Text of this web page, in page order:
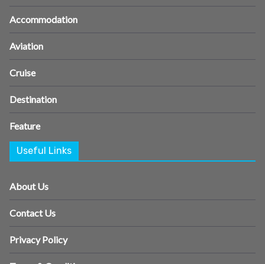
Accommodation
Aviation
Cruise
Destination
Feature
Useful Links
About Us
Contact Us
Privacy Policy